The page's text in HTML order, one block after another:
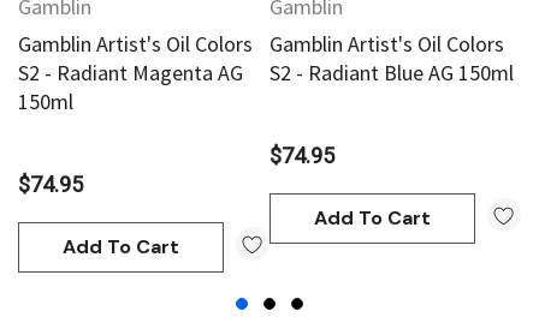
Gamblin
Gamblin Artist's Oil Colors
S2 - Radiant Magenta AG
150ml
$74.95
Add To Cart
Gamblin
Gamblin Artist's Oil Colors
S2 - Radiant Blue AG 150ml
$74.95
Add To Cart